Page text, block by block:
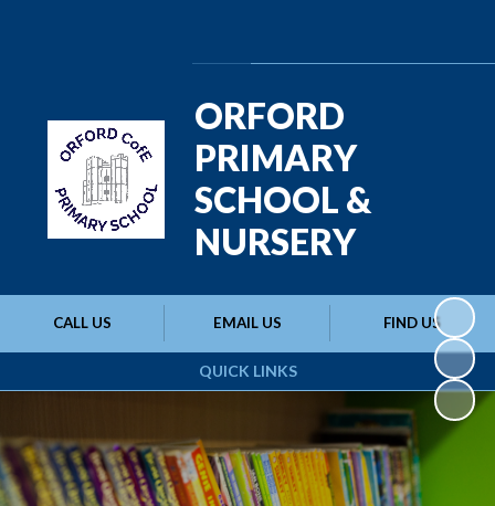
QUICK LINKS
CALL US EMAIL US FIND US
ORFORD
PRIMARY
SCHOOL &
NURSERY